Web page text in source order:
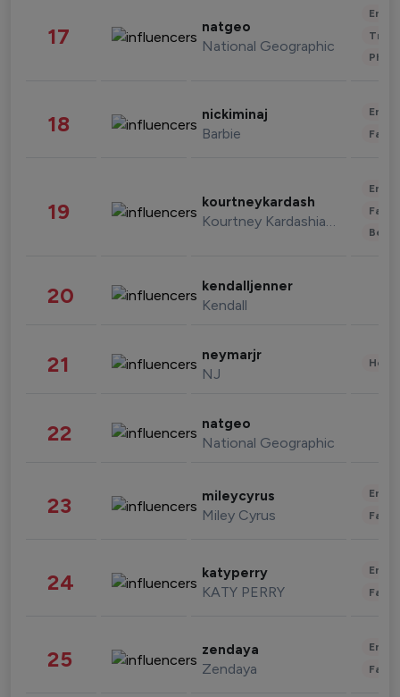
17 natgeo
National Geographic
18 nickiminaj
Barbie
19 kourtneykardash
Kourtney Kardashian Barker
20 kendalljenner
Kendall
21 neymarjr
NJ
22 natgeo
National Geographic
23 mileycyrus
Miley Cyrus
24 katyperry
KATY PERRY
25 zendaya
Zendaya